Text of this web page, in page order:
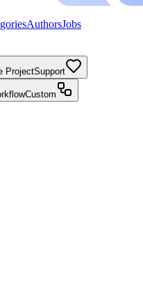
AuthorsJobs
ProjectSupport
Custom